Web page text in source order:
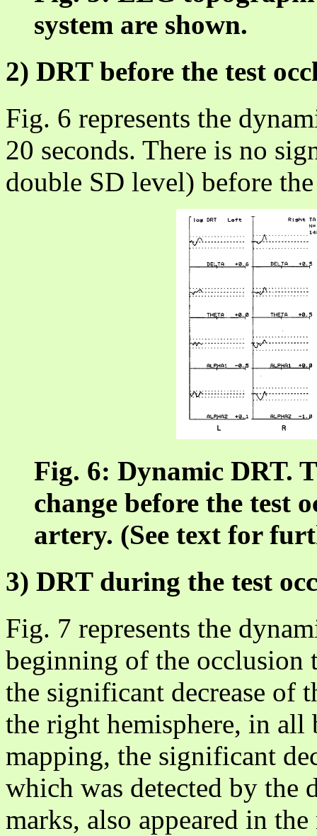
system are shown.
2) DRT before the test
Fig. 6 represents the
20 seconds. There is no
double SD level) before
Fig. 6: Dynamic DRT.
change before the test
artery. (See text for
3) DRT during the test
Fig. 7 represents the
beginning of the occlusion
the significant decrease of
the right hemisphere, in all
mapping, the significant
which was detected by the
marks, also appeared in